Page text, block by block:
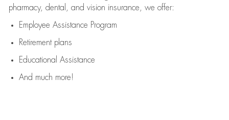
pharmacy, dental, and vision insurance, we offer:
Employee Assistance Program
Retirement plans
Educational Assistance
And much more!